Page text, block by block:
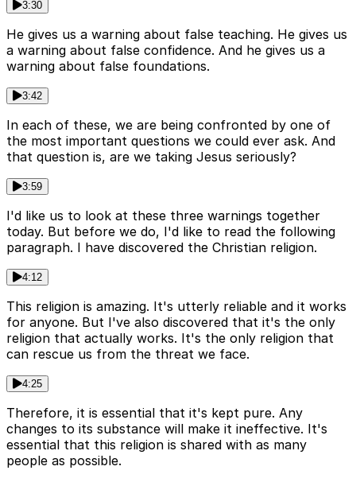
3:30
He gives us a warning about false teaching. He gives us
a warning about false confidence. And he gives us a
warning about false foundations.
3:42
In each of these, we are being confronted by one of
the most important questions we could ever ask. And
that question is, are we taking Jesus seriously?
3:59
I'd like us to look at these three warnings together
today. But before we do, I'd like to read the following
paragraph. I have discovered the Christian religion.
4:12
This religion is amazing. It's utterly reliable and it works
for anyone. But I've also discovered that it's the only
religion that actually works. It's the only religion that
can rescue us from the threat we face.
4:25
Therefore, it is essential that it's kept pure. Any
changes to its substance will make it ineffective. It's
essential that this religion is shared with as many
people as possible.